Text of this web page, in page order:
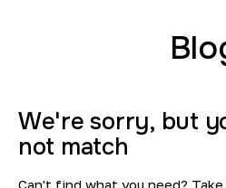
We're sorry, but
not match
Can't find what you need?